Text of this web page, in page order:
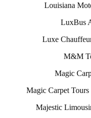
Louisiana
LuxBus
Luxe
M&M
Magic
Magic Carpet
Majestic